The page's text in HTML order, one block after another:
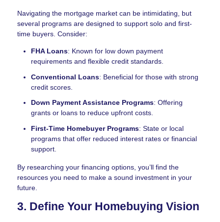
Navigating the mortgage market can be intimidating, but
several programs are designed to support solo and first-
time buyers. Consider:
FHA Loans: Known for low down payment
requirements and flexible credit standards.
Conventional Loans: Beneficial for those with strong
credit scores.
Down Payment Assistance Programs: Offering
grants or loans to reduce upfront costs.
First-Time Homebuyer Programs: State or local
programs that offer reduced interest rates or financial
support.
By researching your financing options, you’ll find the
resources you need to make a sound investment in your
future.
3. Define Your Homebuying Vision